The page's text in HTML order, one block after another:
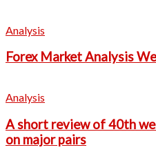
Analysis
Forex Market Analysis
Analysis
A short review of 40th
on major pairs